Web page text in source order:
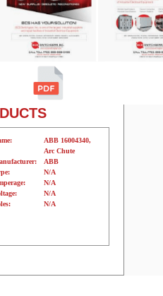
ABB 16004340,
Arc Chute
ABB
N/A
N/A
N/A
N/A